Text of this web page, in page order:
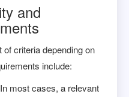
and
criteria depending on
include:
most cases, a relevant